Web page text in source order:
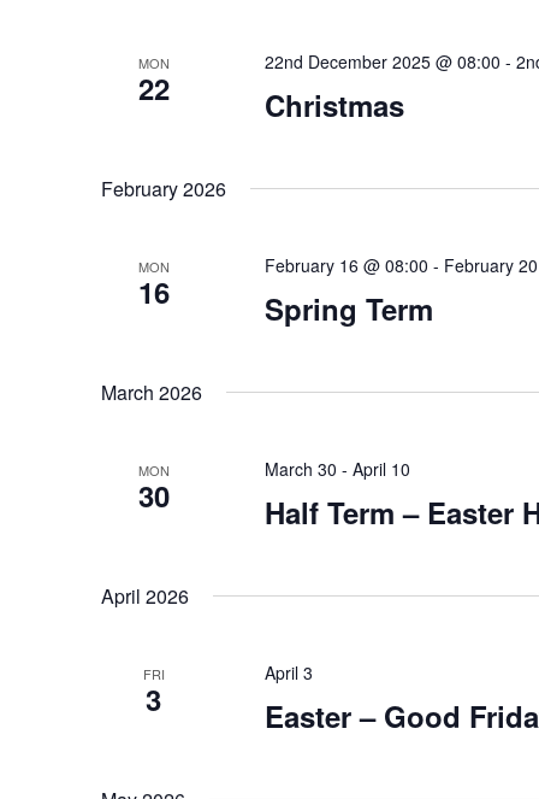
MON
22
22nd December 2025 @ 08:00 -
Christmas
February 2026
MON
16
February 16 @ 08:00 - February
Spring Term
March 2026
MON
30
March 30 - April 10
Half Term – Easter
April 2026
FRI
3
April 3
Easter – Good